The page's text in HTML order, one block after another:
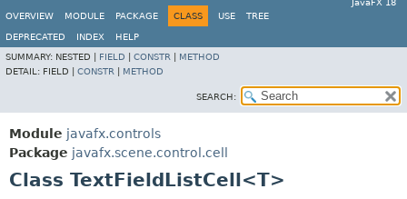
JavaFX 18
OVERVIEW
MODULE PACKAGE CLASS USE TREE
DEPRECATED INDEX
HELP
SUMMARY: NESTED | FIELD CONSTR
METHOD
DETAIL: FIELD | CONSTR METHOD
SEARCH:
Module javafx.controls
Package javafx.scene.control.cell
Class TextFieldListCell<T>